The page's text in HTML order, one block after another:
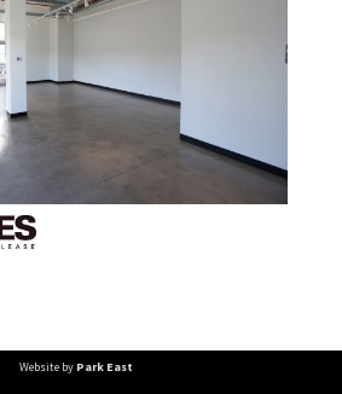
Website by Park East